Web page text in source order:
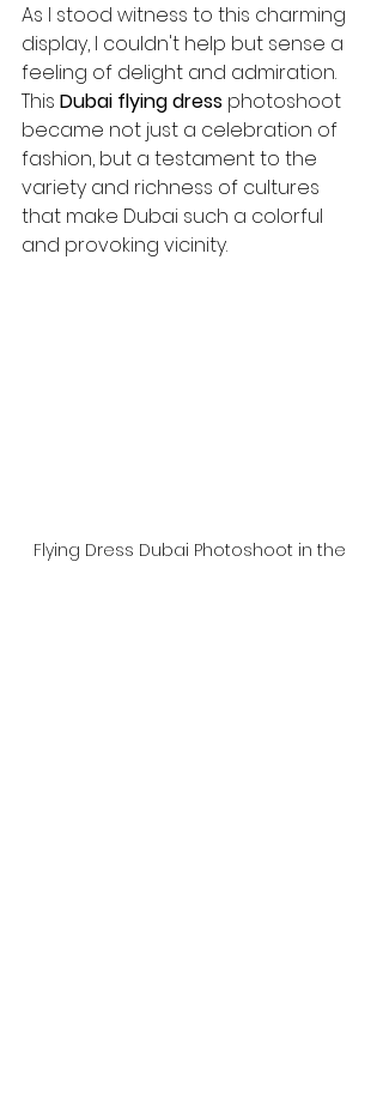
As I stood witness to this charming
display, I couldn't help but sense a
feeling of delight and admiration.
This Dubai flying dress photoshoot
became not just a celebration of
fashion, but a testament to the
variety and richness of cultures
that make Dubai such a colorful
and provoking vicinity.
Flying Dress Dubai Photoshoot in the